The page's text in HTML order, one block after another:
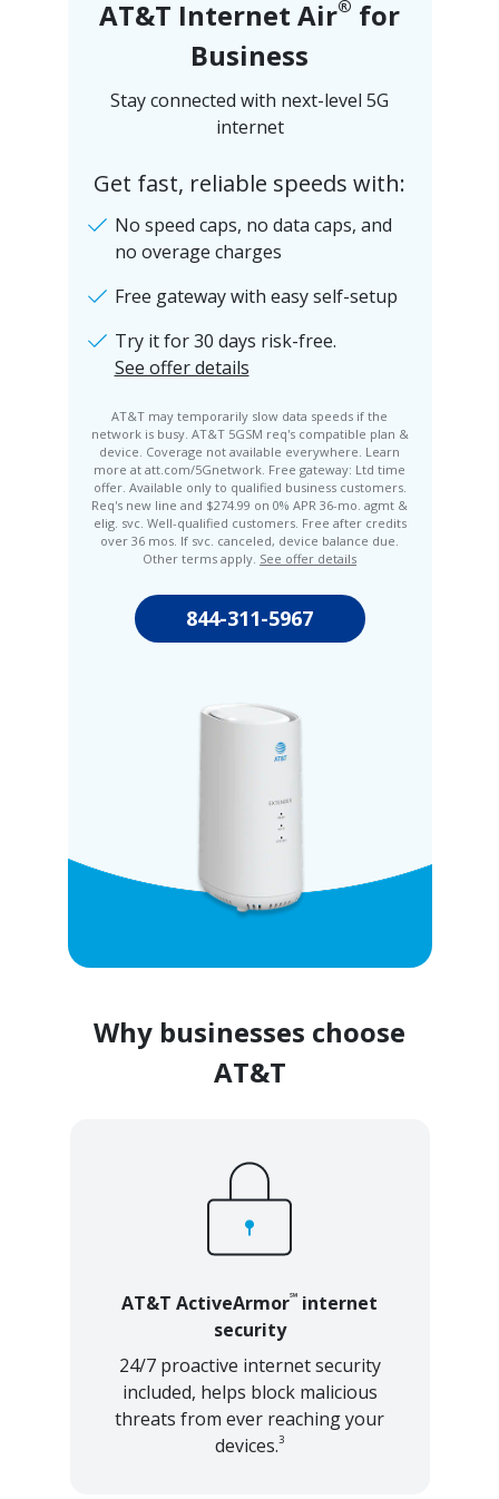
AT&T Internet Air® for
Business
Stay connected with next-level 5G
internet
Get fast, reliable speeds with:
No speed caps, no data caps, and
no overage charges
Free gateway with easy self-setup
Try it for 30 days risk-free.
See offer details
AT&T may temporarily slow data speeds if the
network is busy. AT&T 5GSM req's compatible plan &
device. Coverage not available everywhere. Learn
more at att.com/5Gnetwork. Free gateway: Ltd time
offer. Available only to qualified business customers.
Req's new line and $274.99 on 0% APR 36-mo. agmt &
elig. svc. Well-qualified customers. Free after credits
over 36 mos. If svc. canceled, device balance due.
Other terms apply. See offer details
844-311-5967
Why businesses choose
AT&T
AT&T ActiveArmor℠ internet
security
24/7 proactive internet security
included, helps block malicious
threats from ever reaching your
devices.3